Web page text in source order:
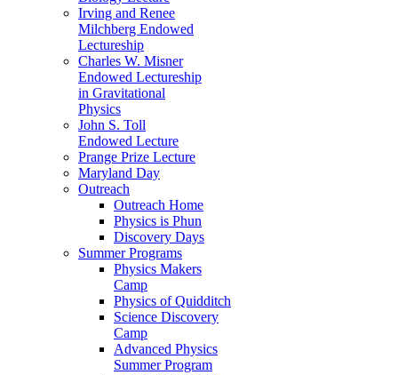
Irving and Renee
Milchberg Endowed
Lectureship
Charles W. Misner
Endowed Lectureship
in Gravitational
Physics
John S. Toll
Endowed Lecture
Prange Prize Lecture
Maryland Day
Outreach
Outreach Home
Physics is Phun
Discovery Days
Summer Programs
Physics Makers
Camp
Physics of Quidditch
Science Discovery
Camp
Advanced Physics
Summer Program